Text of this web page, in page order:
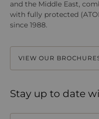
and the Middle East,
with fully protected
since 1988.
VIEW OUR
Stay up to date